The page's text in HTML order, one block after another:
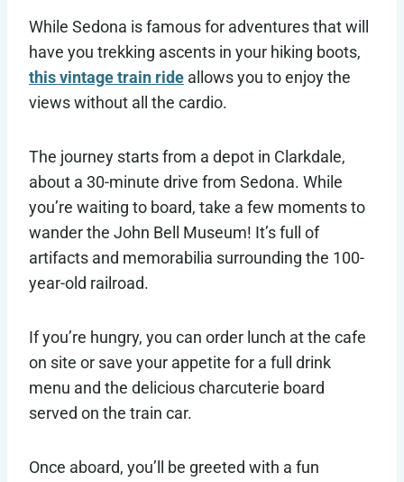
While Sedona is famous for adventures that will
have you trekking ascents in your hiking boots,
this vintage train ride allows you to enjoy the
views without all the cardio.
The journey starts from a depot in Clarkdale,
about a 30-minute drive from Sedona. While
you’re waiting to board, take a few moments to
wander the John Bell Museum! It’s full of
artifacts and memorabilia surrounding the 100-
year-old railroad.
If you’re hungry, you can order lunch at the cafe
on site or save your appetite for a full drink
menu and the delicious charcuterie board
served on the train car.
Once aboard, you’ll be greeted with a fun